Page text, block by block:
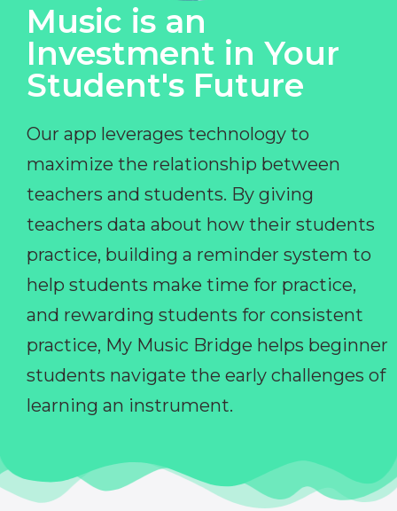
Music is an
Investment in Your
Student's Future
Our app leverages technology to
maximize the relationship between
teachers and students. By giving
teachers data about how their students
practice, building a reminder system to
help students make time for practice,
and rewarding students for consistent
practice, My Music Bridge helps beginner
students navigate the early challenges of
learning an instrument.